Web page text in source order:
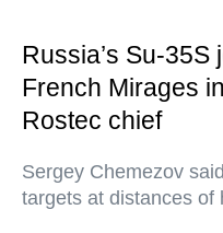
Russia’s Su-
French Mirages
Rostec chief
Sergey Chemezov
targets at distances of